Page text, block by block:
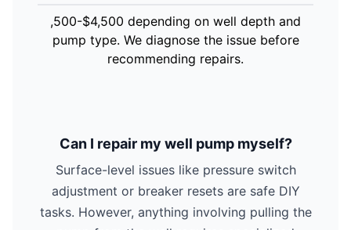
,500-$4,500 depending on well depth and
pump type. We diagnose the issue before
recommending repairs.
Can I repair my well pump myself?
Surface-level issues like pressure switch
adjustment or breaker resets are safe DIY
tasks. However, anything involving pulling the